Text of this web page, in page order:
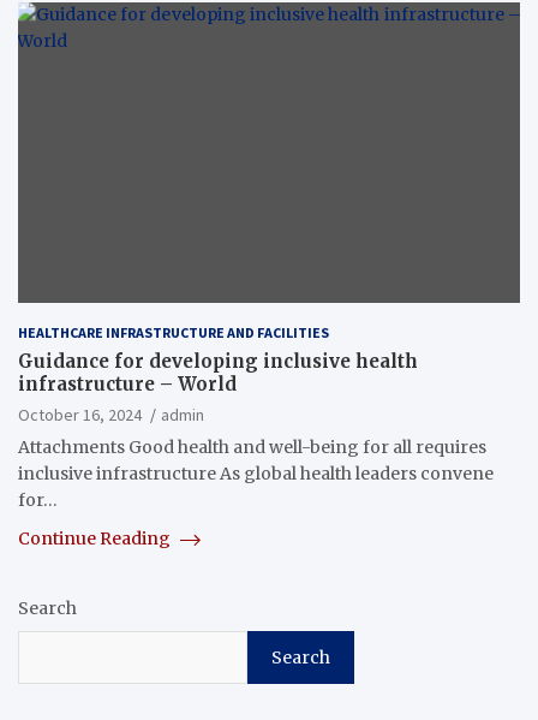
HEALTHCARE INFRASTRUCTURE AND FACILITIES
Guidance for developing inclusive health
infrastructure – World
October 16, 2024
admin
Attachments Good health and well-being for all requires
inclusive infrastructure As global health leaders convene
for…
Continue Reading
Search
Search